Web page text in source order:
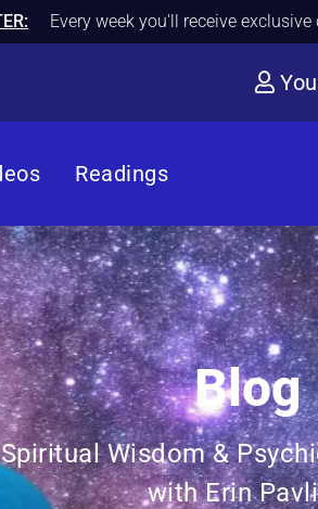
Every week you'll receive
Readings
Blog
Spiritual Wisdom &
with Erin